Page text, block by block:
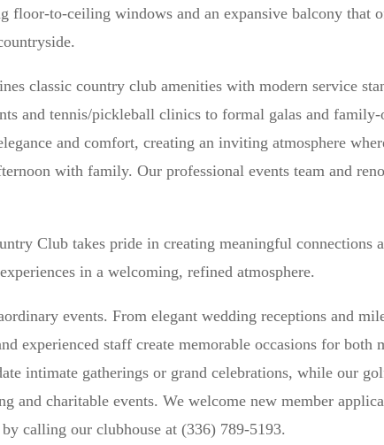
to-ceiling windows and an expansive balcony that
classic country club amenities with modern service
and tennis/pickleball clinics to formal galas and
and comfort, creating an inviting atmosphere
with family. Our professional events team and
Club takes pride in creating meaningful connections
in a welcoming, refined atmosphere.
events. From elegant wedding receptions and
experienced staff create memorable occasions for both
intimate gatherings or grand celebrations, while our
and charitable events. We welcome new member
calling our clubhouse at (336) 789-5193.